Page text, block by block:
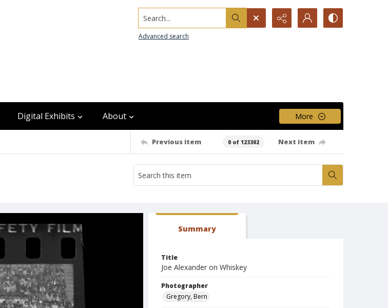
Search...
Advanced search
Digital Exhibits About More
Previous item 0 of 123302 Next item
Summary
Title
Joe Alexander on Whiskey
Photographer
Gregory, Bern